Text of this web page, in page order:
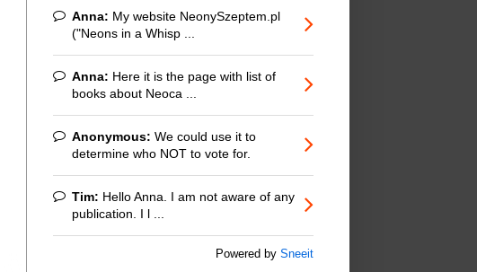
Anna: My website NeonySzeptem.pl
("Neons in a Whisp ...
Anna: Here it is the page with list of
books about Neoca ...
Anonymous: We could use it to
determine who NOT to vote for.
Tim: Hello Anna. I am not aware of any
publication. I l ...
Powered by Sneeit